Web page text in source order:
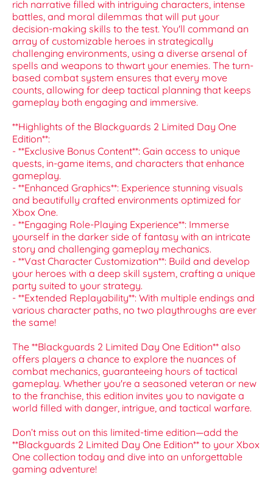
rich narrative filled with intriguing characters, intense
battles, and moral dilemmas that will put your
decision-making skills to the test. You'll command an
array of customizable heroes in strategically
challenging environments, using a diverse arsenal of
spells and weapons to thwart your enemies. The turn-
based combat system ensures that every move
counts, allowing for deep tactical planning that keeps
gameplay both engaging and immersive.
**Highlights of the Blackguards 2 Limited Day One
Edition**:
- **Exclusive Bonus Content**: Gain access to unique
quests, in-game items, and characters that enhance
gameplay.
- **Enhanced Graphics**: Experience stunning visuals
and beautifully crafted environments optimized for
Xbox One.
- **Engaging Role-Playing Experience**: Immerse
yourself in the darker side of fantasy with an intricate
story and challenging gameplay mechanics.
- **Vast Character Customization**: Build and develop
your heroes with a deep skill system, crafting a unique
party suited to your strategy.
- **Extended Replayability**: With multiple endings and
various character paths, no two playthroughs are ever
the same!
The **Blackguards 2 Limited Day One Edition** also
offers players a chance to explore the nuances of
combat mechanics, guaranteeing hours of tactical
gameplay. Whether you're a seasoned veteran or new
to the franchise, this edition invites you to navigate a
world filled with danger, intrigue, and tactical warfare.
Don’t miss out on this limited-time edition—add the
**Blackguards 2 Limited Day One Edition** to your Xbox
One collection today and dive into an unforgettable
gaming adventure!